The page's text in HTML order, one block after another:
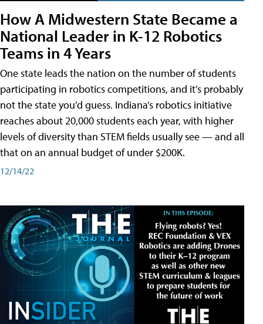
How A Midwestern State Became a
National Leader in K-12 Robotics
Teams in 4 Years
One state leads the nation on the number of students
participating in robotics competitions, and it’s probably
not the state you’d guess. Indiana’s robotics initiative
reaches about 20,000 students each year, with higher
levels of diversity than STEM fields usually see — and all
that on an annual budget of under $200K.
12/14/22